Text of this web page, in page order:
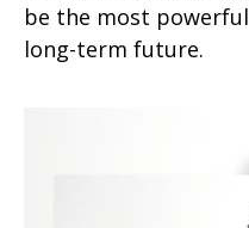
be the most
long-term future.